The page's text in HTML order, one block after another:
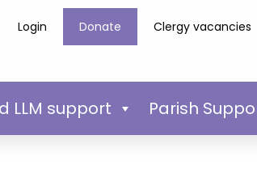
Login Donate Clergy vacancies
LLM support Parish